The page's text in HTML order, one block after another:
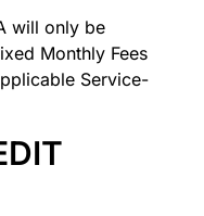
will only be
Monthly Fees
Service-